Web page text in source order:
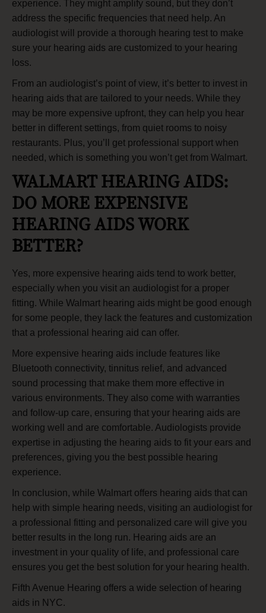
experience. They might amplify sound, but they don’t
address the specific frequencies that need help. An
audiologist will provide a thorough hearing test to make
sure your hearing aids are customized to your hearing
loss.
From an audiologist’s point of view, it’s better to invest in
hearing aids that are tailored to your needs. While they
may be more expensive upfront, they can help you hear
better in different settings, from quiet rooms to noisy
restaurants. Plus, you’ll get professional support when
needed, which is something you won’t get from Walmart.
WALMART HEARING AIDS:
DO MORE EXPENSIVE
HEARING AIDS WORK
BETTER?
Yes, more expensive hearing aids tend to work better,
especially when you visit an audiologist for a proper
fitting. While Walmart hearing aids might be good enough
for some people, they lack the features and customization
that a professional hearing aid can offer.
More expensive hearing aids include features like
Bluetooth connectivity, tinnitus relief, and advanced
sound processing that make them more effective in
various environments. They also come with warranties
and follow-up care, ensuring that your hearing aids are
working well and are comfortable. Audiologists provide
expertise in adjusting the hearing aids to fit your ears and
preferences, giving you the best possible hearing
experience.
In conclusion, while Walmart offers hearing aids that can
help with simple hearing needs, visiting an audiologist for
a professional fitting and personalized care will give you
better results in the long run. Hearing aids are an
investment in your quality of life, and professional care
ensures you get the best solution for your hearing health.
Fifth Avenue Hearing offers a wide selection of hearing
aids in NYC.